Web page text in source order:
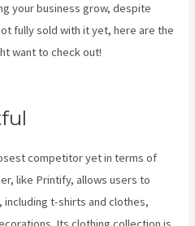
your business grow, despite
fully sold with it yet, here are the
want to check out!
competitor yet in terms of
like Printify, allows users to
t-shirts and clothes,